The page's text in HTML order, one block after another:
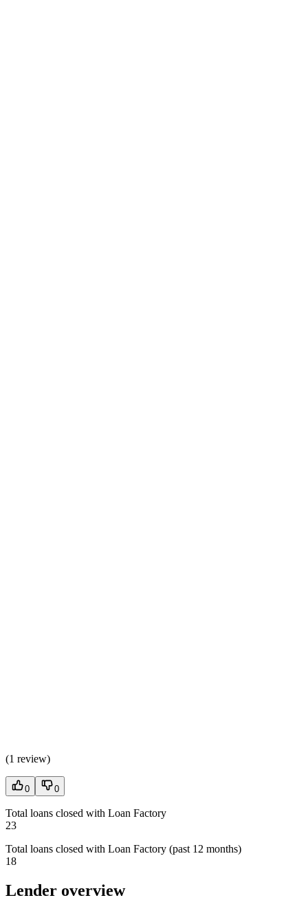
(1 review)
0 0
Total loans closed with Loan Factory
23
Total loans closed with Loan Factory (past 12 months)
18
Lender overview